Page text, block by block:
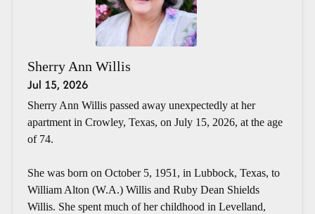
Sherry Ann Willis
Jul 15, 2026
Sherry Ann Willis passed away unexpectedly at her
apartment in Crowley, Texas, on July 15, 2026, at the age
of 74.
She was born on October 5, 1951, in Lubbock, Texas, to
William Alton (W.A.) Willis and Ruby Dean Shields
Willis. She spent much of her childhood in Levelland,